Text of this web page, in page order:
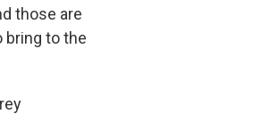
those are
bring to the